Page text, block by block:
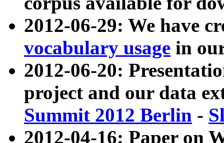
2012-06-29: We have
vocabulary usage in
2012-06-20:
project and our data
Summit 2012 Berlin -
2012-04-16: Paper on